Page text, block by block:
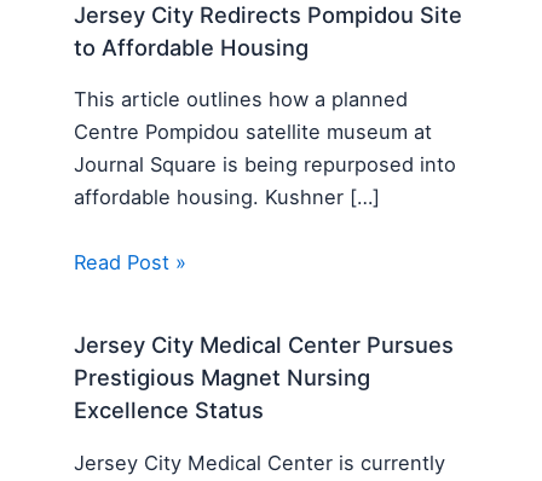
Jersey City Redirects Pompidou Site
to Affordable Housing
This article outlines how a planned
Centre Pompidou satellite museum at
Journal Square is being repurposed into
affordable housing. Kushner […]
Read Post »
Jersey City Medical Center Pursues
Prestigious Magnet Nursing
Excellence Status
Jersey City Medical Center is currently